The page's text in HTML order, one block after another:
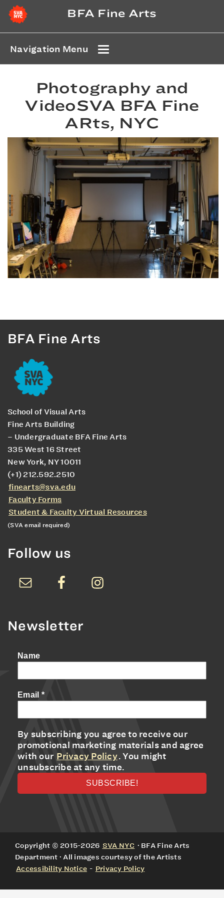
BFA Fine Arts
Navigation Menu
Photography and
VideoSVA BFA Fine
ARts, NYC
BFA Fine Arts
School of Visual Arts
Fine Arts Building
– Undergraduate BFA Fine Arts
335 West 16 Street
New York, NY 10011
(+1) 212.592.2510
finearts@sva.edu
Faculty Forms
Student & Faculty Virtual Resources
(SVA email required)
Follow us
Newsletter
Name
Email *
By subscribing you agree to receive our
promotional marketing materials and agree
with our Privacy Policy. You might
unsubscribe at any time.
Copyright © 2015-2026 SVA NYC · BFA Fine Arts
Department · All images courtesy of the Artists
Accessibility Notice - Privacy Policy